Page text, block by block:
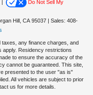
Do Not Sell My
Hill, CA95037 | Sales: 408-
any finance charges, and
apply. Residency restrictions
to ensure the accuracy of the
cannot be guaranteed. This site,
presented to the user "as is"
All vehicles are subject to prior
us for more details.